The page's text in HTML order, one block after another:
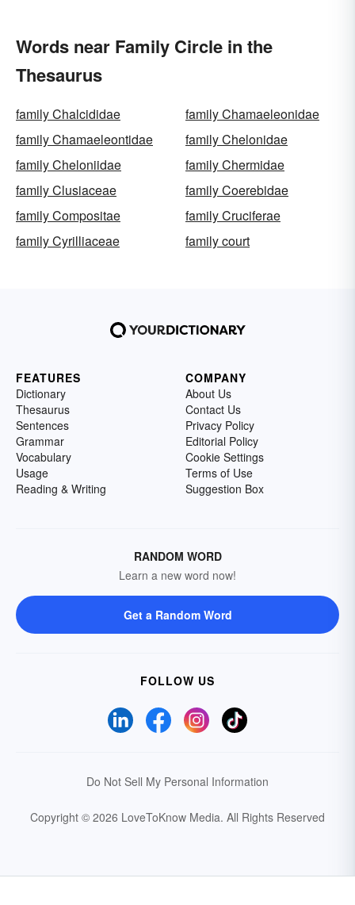
Words near Family Circle in the
Thesaurus
family Chalcididae
family Chamaeleonidae
family Chamaeleontidae
family Chelonidae
family Cheloniidae
family Chermidae
family Clusiaceae
family Coerebidae
family Compositae
family Cruciferae
family Cyrilliaceae
family court
FEATURES
Dictionary
Thesaurus
Sentences
Grammar
Vocabulary
Usage
Reading & Writing
COMPANY
About Us
Contact Us
Privacy Policy
Editorial Policy
Cookie Settings
Terms of Use
Suggestion Box
RANDOM WORD
Learn a new word now!
Get a Random Word
FOLLOW US
Do Not Sell My Personal Information
Copyright © 2026 LoveToKnow Media. All Rights Reserved